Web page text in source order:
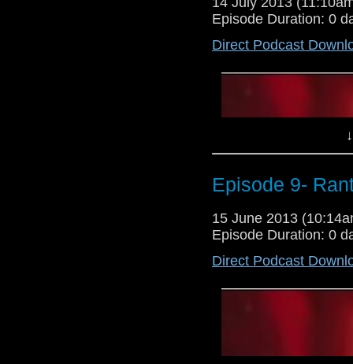
Episode Duration: 0
Direct Podcast
Episode 9-
15 June 2013
Episode Duration: 0
Direct Podcast